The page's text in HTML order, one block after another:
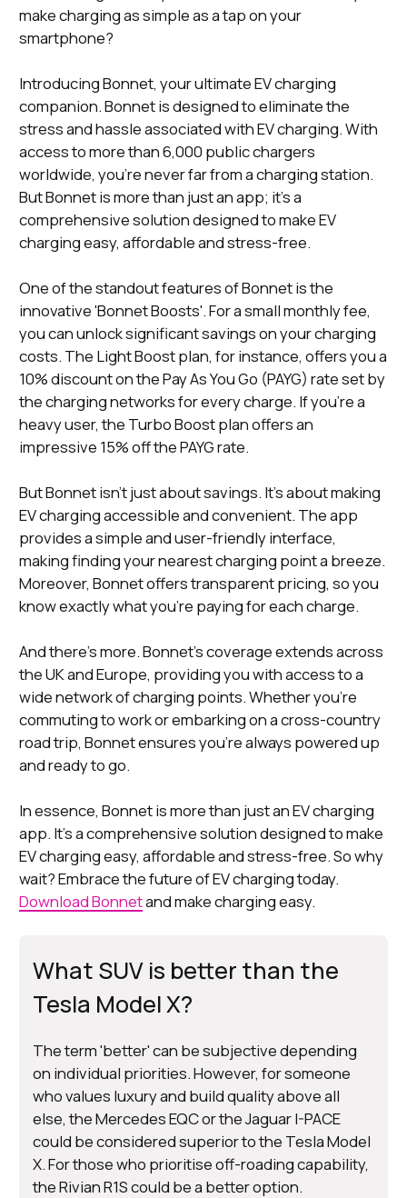
make charging as simple as a tap on your
smartphone?
Introducing Bonnet, your ultimate EV charging
companion. Bonnet is designed to eliminate the
stress and hassle associated with EV charging. With
access to more than 6,000 public chargers
worldwide, you're never far from a charging station.
But Bonnet is more than just an app; it's a
comprehensive solution designed to make EV
charging easy, affordable and stress-free.
One of the standout features of Bonnet is the
innovative 'Bonnet Boosts'. For a small monthly fee,
you can unlock significant savings on your charging
costs. The Light Boost plan, for instance, offers you a
10% discount on the Pay As You Go (PAYG) rate set by
the charging networks for every charge. If you're a
heavy user, the Turbo Boost plan offers an
impressive 15% off the PAYG rate.
But Bonnet isn't just about savings. It's about making
EV charging accessible and convenient. The app
provides a simple and user-friendly interface,
making finding your nearest charging point a breeze.
Moreover, Bonnet offers transparent pricing, so you
know exactly what you're paying for each charge.
And there's more. Bonnet's coverage extends across
the UK and Europe, providing you with access to a
wide network of charging points. Whether you're
commuting to work or embarking on a cross-country
road trip, Bonnet ensures you're always powered up
and ready to go.
In essence, Bonnet is more than just an EV charging
app. It's a comprehensive solution designed to make
EV charging easy, affordable and stress-free. So why
wait? Embrace the future of EV charging today.
Download Bonnetand make charging easy.
What SUV is better than the
Tesla Model X?
The term 'better' can be subjective depending
on individual priorities. However, for someone
who values luxury and build quality above all
else, the Mercedes EQC or the Jaguar I-PACE
could be considered superior to the Tesla Model
X. For those who prioritise off-roading capability,
the Rivian R1S could be a better option.